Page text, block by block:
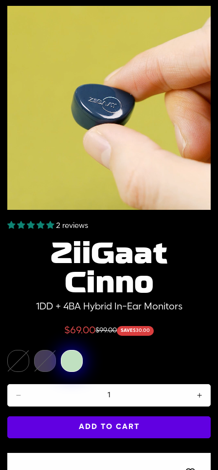
2 reviews
ZiiGaat
Cinno
1DD + 4BA Hybrid In-Ear Monitors
Sale
price
$69.00
Regular
price
$99.00 SAVE$30.00
ADD TO CART